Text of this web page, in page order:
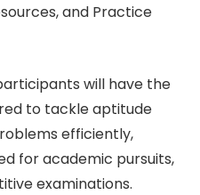
and Practice
will have the
to tackle aptitude
efficiently,
for academic pursuits,
examinations.